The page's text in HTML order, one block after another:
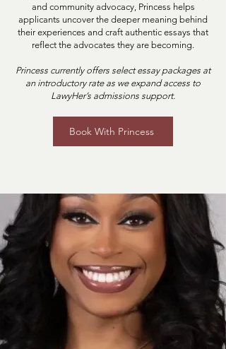
and community advocacy, Princess helps
applicants uncover the deeper meaning behind
their experiences and craft authentic essays that
reflect the advocates they are becoming.
Princess currently offers select essay packages at
an introductory rate as we expand access to
LawyHer’s admissions support.
Book With Princess